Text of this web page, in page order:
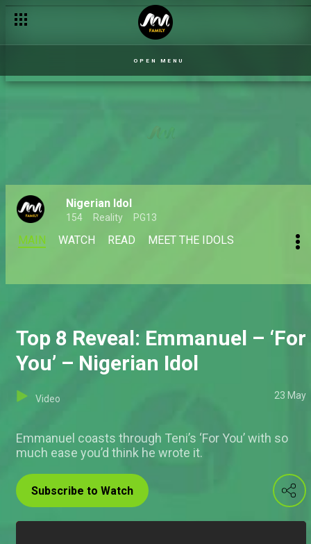
OPEN MENU
Nigerian Idol
154 Reality PG13
MAIN WATCH READ MEET THE IDOLS
Top 8 Reveal: Emmanuel – ‘For
You’ – Nigerian Idol
Video 23 May
Emmanuel coasts through Teni’s ‘For You’ with so
much ease you’d think he wrote it.
Subscribe to Watch